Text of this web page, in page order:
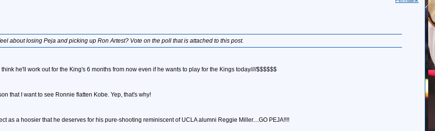
about losing Peja and picking up Ron Artest? Vote on the poll that is attached to this post.
he'll work out for the King's 6 months from now even if he wants to play for the Kings today////$$$$$$
that I want to see Ronnie flatten Kobe. Yep, that's why!
as a hoosier that he deserves for his pure-shooting reminiscent of UCLA alumni Reggie Miller....GO PEJA!!!!